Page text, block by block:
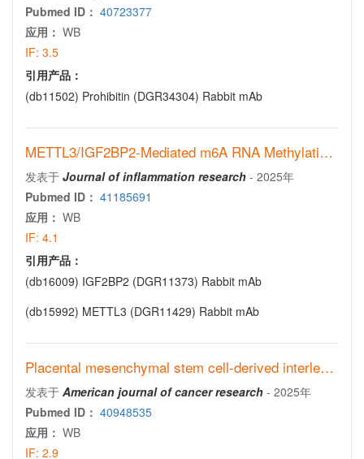
Pubmed ID： 40723377
应用： WB
IF: 3.5
引用产品：
(db11502) Prohibitin (DGR34304) Rabbit mAb
METTL3/IGF2BP2-Mediated m6A RNA Methylation Drives Alveolar Macrophage-Dependent Neutrophil Recruitment in Cigarette Smoke-Induced COPD
发表于 Journal of inflammation research - 2025年
Pubmed ID： 41185691
应用： WB
IF: 4.1
引用产品：
(db16009) IGF2BP2 (DGR11373) Rabbit mAb
(db15992) METTL3 (DGR11429) Rabbit mAb
Placental mesenchymal stem cell-derived interleukin-6 promotes neuroblastoma progression
发表于 American journal of cancer research - 2025年
Pubmed ID： 40948535
应用： WB
IF: 2.9